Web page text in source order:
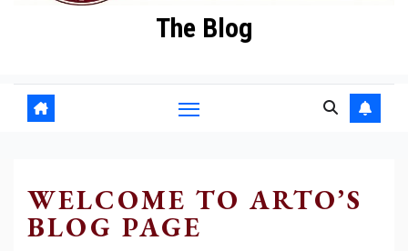
The Blog
WELCOME TO ARTO’S
BLOG PAGE